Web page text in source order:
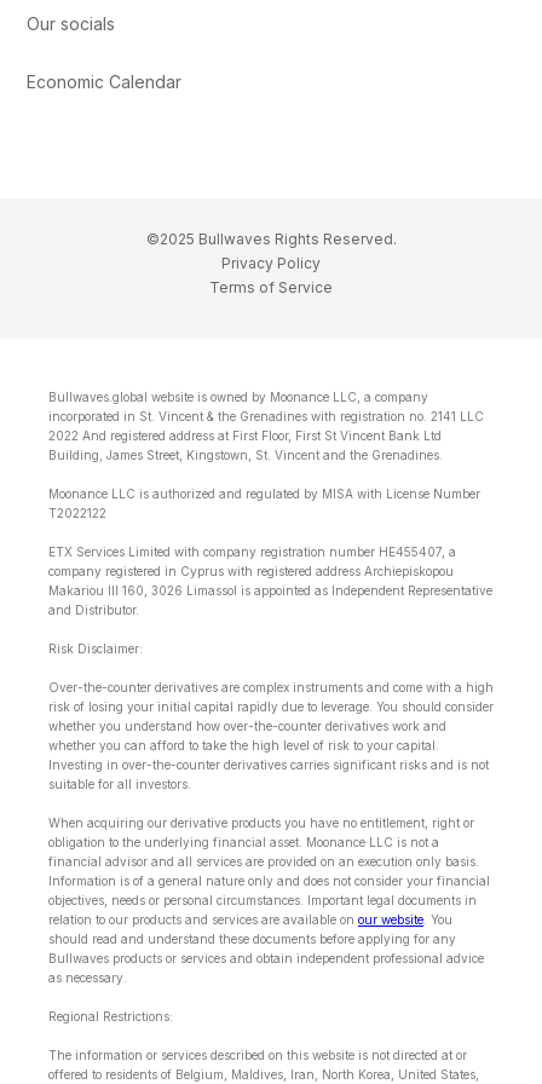
Our socials
Economic Calendar
©2025 Bullwaves Rights Reserved.
Privacy Policy
Terms of Service
Bullwaves.global website is owned by Moonance LLC, a company
incorporated in St. Vincent & the Grenadines with registration no. 2141 LLC
2022 And registered address at First Floor, First St Vincent Bank Ltd
Building, James Street, Kingstown, St. Vincent and the Grenadines.
Moonance LLC is authorized and regulated by MISA with License Number
T2022122
ETX Services Limited with company registration number HE455407, a
company registered in Cyprus with registered address Archiepiskopou
Makariou lll 160, 3026 Limassol is appointed as Independent Representative
and Distributor.
Risk Disclaimer:
Over-the-counter derivatives are complex instruments and come with a high
risk of losing your initial capital rapidly due to leverage. You should consider
whether you understand how over-the-counter derivatives work and
whether you can afford to take the high level of risk to your capital.
Investing in over-the-counter derivatives carries significant risks and is not
suitable for all investors.
When acquiring our derivative products you have no entitlement, right or
obligation to the underlying financial asset. Moonance LLC is not a
financial advisor and all services are provided on an execution only basis.
Information is of a general nature only and does not consider your financial
objectives, needs or personal circumstances. Important legal documents in
relation to our products and services are available on our website . You
should read and understand these documents before applying for any
Bullwaves products or services and obtain independent professional advice
as necessary.
Regional Restrictions:
The information or services described on this website is not directed at or
offered to residents of Belgium, Maldives, Iran, North Korea, United States,